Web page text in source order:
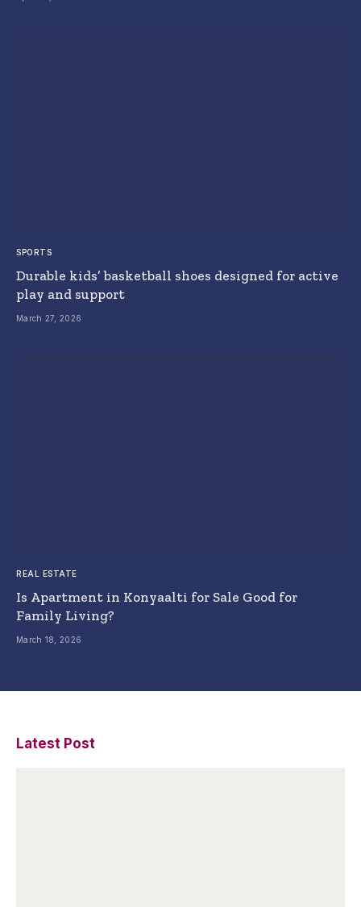
SPORTS
Durable kids’ basketball shoes designed for active
play and support
March 27, 2026
REAL ESTATE
Is Apartment in Konyaalti for Sale Good for
Family Living?
March 18, 2026
Latest Post